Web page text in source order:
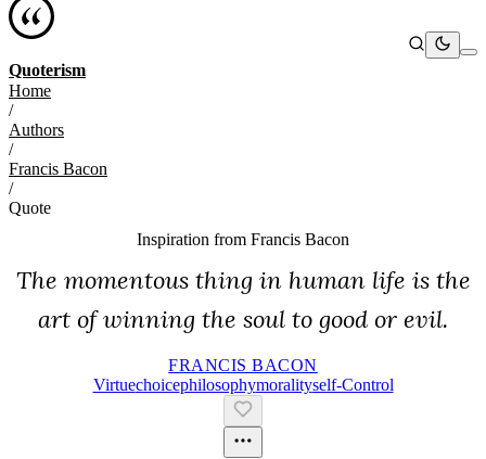
Quoterism
Home
/
Authors
/
Francis Bacon
/
Quote
Inspiration from Francis Bacon
The momentous thing in human life is the
art of winning the soul to good or evil.
FRANCIS BACON
VirtueChoicePhilosophyMoralitySelf-Control